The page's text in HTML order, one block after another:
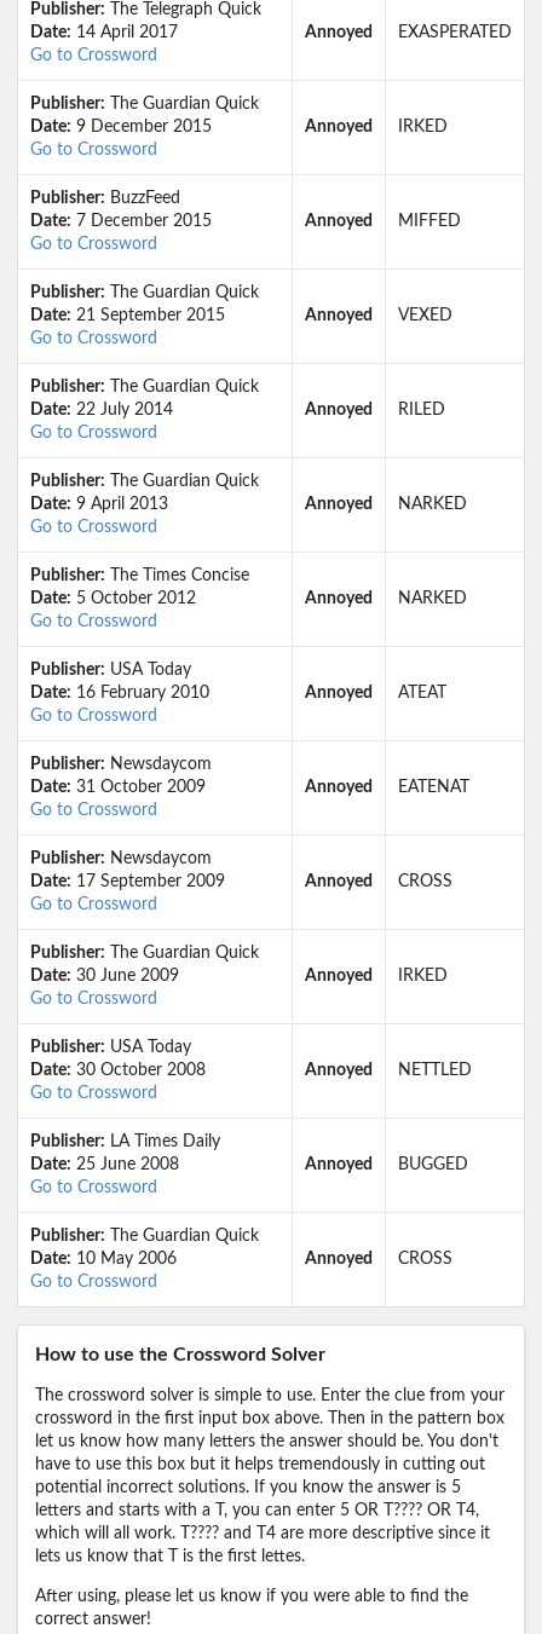
Publisher: The Telegraph Quick
Date: 14 April 2017
Go to Crossword
Annoyed EXASPERATED
Publisher: The Guardian Quick
Date: 9 December 2015
Go to Crossword
Annoyed IRKED
Publisher: BuzzFeed
Date: 7 December 2015
Go to Crossword
Annoyed MIFFED
Publisher: The Guardian Quick
Date: 21 September 2015
Go to Crossword
Annoyed VEXED
Publisher: The Guardian Quick
Date: 22 July 2014
Go to Crossword
Annoyed RILED
Publisher: The Guardian Quick
Date: 9 April 2013
Go to Crossword
Annoyed NARKED
Publisher: The Times Concise
Date: 5 October 2012
Go to Crossword
Annoyed NARKED
Publisher: USA Today
Date: 16 February 2010
Go to Crossword
Annoyed ATEAT
Publisher: Newsdaycom
Date: 31 October 2009
Go to Crossword
Annoyed EATENAT
Publisher: Newsdaycom
Date: 17 September 2009
Go to Crossword
Annoyed CROSS
Publisher: The Guardian Quick
Date: 30 June 2009
Go to Crossword
Annoyed IRKED
Publisher: USA Today
Date: 30 October 2008
Go to Crossword
Annoyed NETTLED
Publisher: LA Times Daily
Date: 25 June 2008
Go to Crossword
Annoyed BUGGED
Publisher: The Guardian Quick
Date: 10 May 2006
Go to Crossword
Annoyed CROSS
How to use the Crossword Solver
The crossword solver is simple to use. Enter the clue from your
crossword in the first input box above. Then in the pattern box
let us know how many letters the answer should be. You don't
have to use this box but it helps tremendously in cutting out
potential incorrect solutions. If you know the answer is 5
letters and starts with a T, you can enter 5 OR T???? OR T4,
which will all work. T???? and T4 are more descriptive since it
lets us know that T is the first lettes.
After using, please let us know if you were able to find the
correct answer!